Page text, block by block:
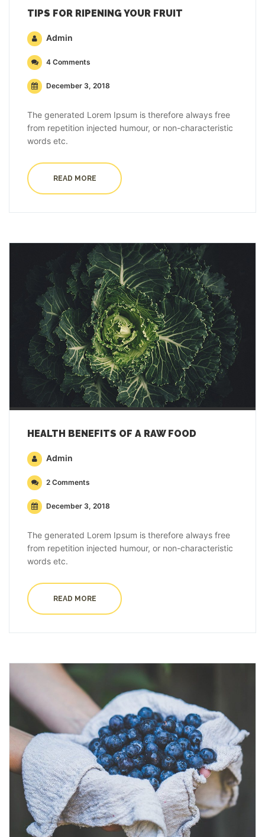
TIPS FOR RIPENING YOUR FRUIT
Admin
4 Comments
December 3, 2018
The generated Lorem Ipsum is therefore always free
from repetition injected humour, or non-characteristic
words etc.
READ MORE
HEALTH BENEFITS OF A RAW FOOD
Admin
2 Comments
December 3, 2018
The generated Lorem Ipsum is therefore always free
from repetition injected humour, or non-characteristic
words etc.
READ MORE